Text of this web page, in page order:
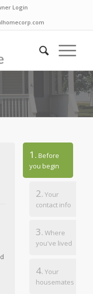
Login
1. Before
you begin
2. Your
contact info
3. Where
you've lived
4. Your
housemates